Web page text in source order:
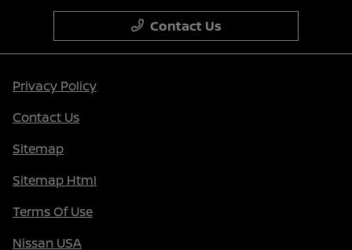
Contact Us
Privacy Policy
Contact Us
Sitemap
Sitemap Html
Terms Of Use
Nissan USA